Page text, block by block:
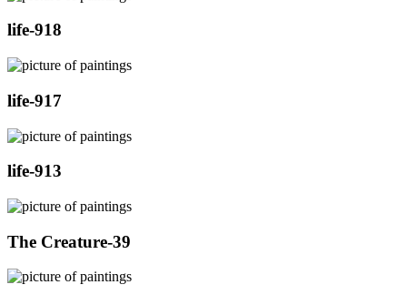
life-918
life-917
life-913
The Creature-39